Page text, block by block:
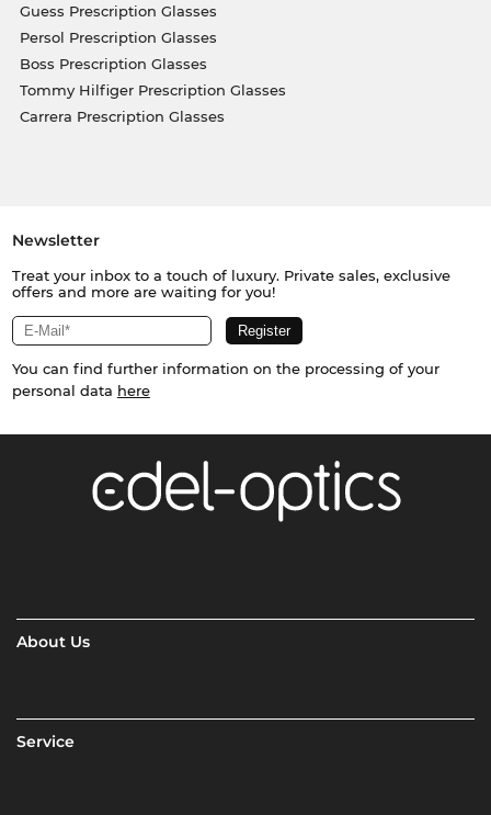
Guess Prescription Glasses
Persol Prescription Glasses
Boss Prescription Glasses
Tommy Hilfiger Prescription Glasses
Carrera Prescription Glasses
Newsletter
Treat your inbox to a touch of luxury. Private sales, exclusive
offers and more are waiting for you!
You can find further information on the processing of your
personal data here
About Us
Service